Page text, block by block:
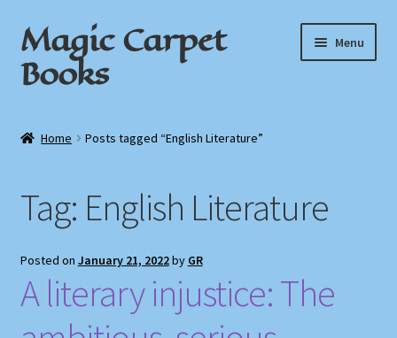
Skip
to
navigation
Skip
to
content
Magic Carpet
Books
Menu
Book News
Cart
Checkout
Home Posts tagged “English Literature”
Tag: English Literature
Posted on January 21, 2022by GR
A literary injustice: The